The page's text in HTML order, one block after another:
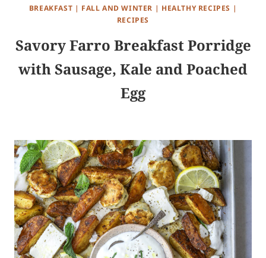
BREAKFAST | FALL AND WINTER | HEALTHY RECIPES |
RECIPES
Savory Farro Breakfast Porridge
with Sausage, Kale and Poached
Egg